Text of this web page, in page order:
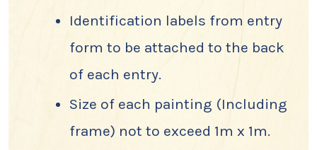
Identification labels from entry
form to be attached to the back
of each entry.
Size of each painting (Including
frame) not to exceed 1m x 1m.